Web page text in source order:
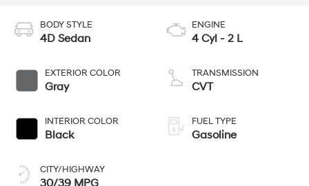
BODY STYLE
4D Sedan
EXTERIOR COLOR
Gray
INTERIOR COLOR
Black
CITY/HIGHWAY
ENGINE
4 Cyl - 2 L
TRANSMISSION
CVT
FUEL TYPE
Gasoline